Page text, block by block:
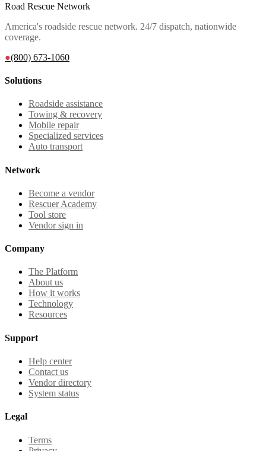
Road Rescue Network
America's roadside rescue network. 24/7 dispatch, nationwide
coverage.
●(800) 673-1060
Solutions
Roadside assistance
Towing & recovery
Mobile repair
Specialized services
Auto transport
Network
Become a vendor
Rescuer Academy
Tool store
Vendor sign in
Company
The Platform
About us
How it works
Technology
Resources
Support
Help center
Contact us
Vendor directory
System status
Legal
Terms